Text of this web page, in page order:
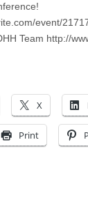
event/
Team http://
X
Print